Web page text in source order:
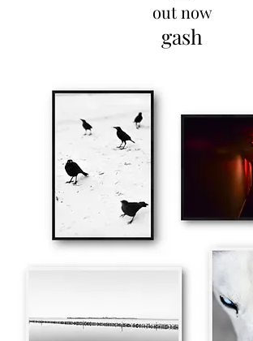
out now
gash